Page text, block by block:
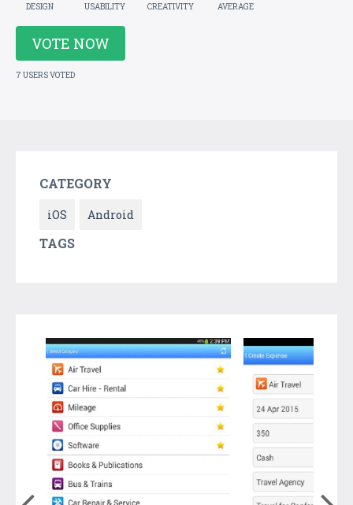
DESIGN USABILITY CREATIVITY AVERAGE
VOTE NOW
7 USERS VOTED
CATEGORY
iOS Android
TAGS